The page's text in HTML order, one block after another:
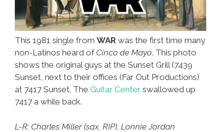
This 1981 single from WAR was the first time many
non-Latinos heard of Cinco de Mayo. This photo
shows the original guys at the Sunset Grill (7439
Sunset, next to their offices (Far Out Productions)
at 7417 Sunset. The Guitar Center swallowed up
7417 a while back.
L-R: Charles Miller (sax, RIP), Lonnie Jordan